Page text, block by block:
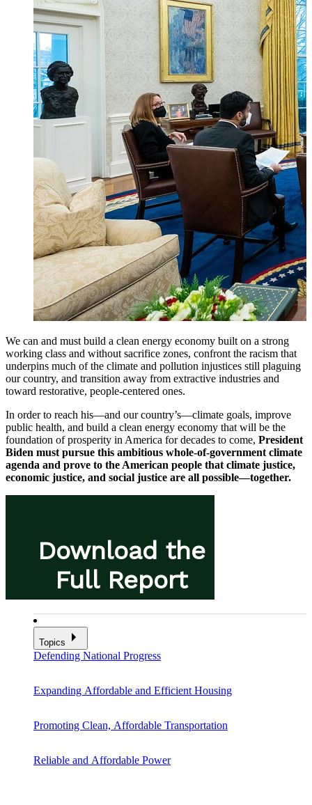
We can and must build a clean energy economy built on a strong
working class and without sacrifice zones, confront the racism that
underpins much of the climate and pollution injustices still plaguing
our country, and transition away from extractive industries and
toward restorative, people-centered ones.
In order to reach his—and our country’s—climate goals, improve
public health, and build a clean energy economy that will be the
foundation of prosperity in America for decades to come, President
Biden must pursue this ambitious whole-of-government climate
agenda and prove to the American people that climate justice,
economic justice, and social justice are all possible—together.
Topics
Defending National Progress
Expanding Affordable and Efficient Housing
Promoting Clean, Affordable Transportation
Reliable and Affordable Power